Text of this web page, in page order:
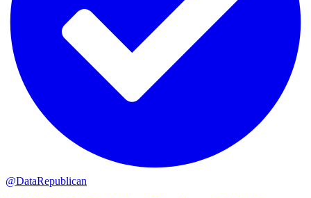
@DataRepublican